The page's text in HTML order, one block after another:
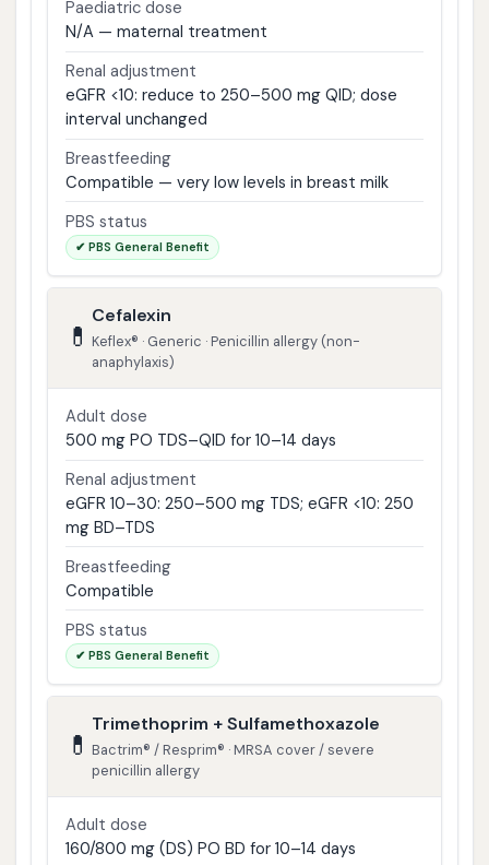
Paediatric dose
N/A — maternal treatment
Renal adjustment
eGFR <10: reduce to 250–500 mg QID; dose
interval unchanged
Breastfeeding
Compatible — very low levels in breast milk
PBS status
✔ PBS General Benefit
💊
Cefalexin
Keflex® · Generic · Penicillin allergy (non-
anaphylaxis)
Adult dose
500 mg PO TDS–QID for 10–14 days
Renal adjustment
eGFR 10–30: 250–500 mg TDS; eGFR <10: 250
mg BD–TDS
Breastfeeding
Compatible
PBS status
✔ PBS General Benefit
💊
Trimethoprim + Sulfamethoxazole
Bactrim® / Resprim® · MRSA cover / severe
penicillin allergy
Adult dose
160/800 mg (DS) PO BD for 10–14 days